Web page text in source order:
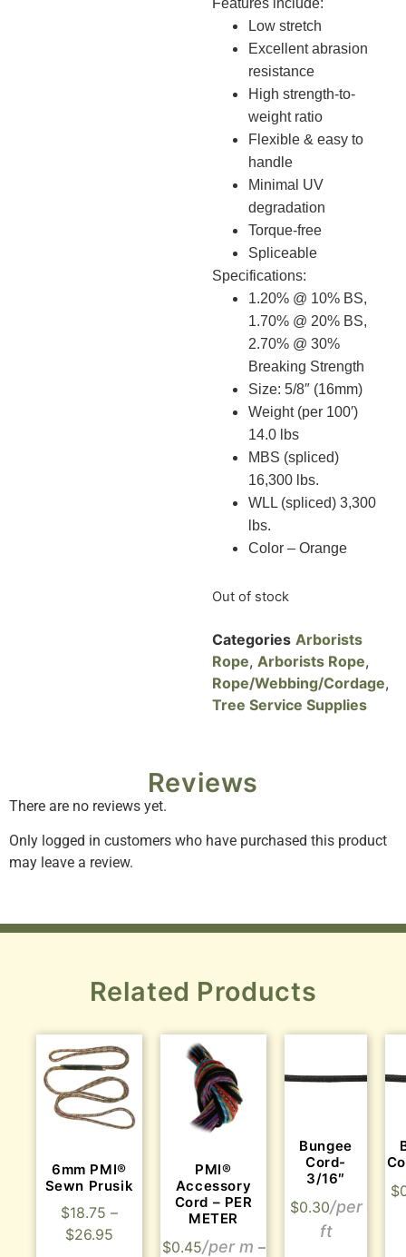
Low stretch
Excellent abrasion
resistance
High strength-to-
weight ratio
Flexible & easy to
handle
Minimal UV
degradation
Torque-free
Spliceable
Specifications:
1.20% @ 10% BS,
1.70% @ 20% BS,
2.70% @ 30%
Breaking Strength
Size: 5/8″ (16mm)
Weight (per 100′)
14.0 lbs
MBS (spliced)
16,300 lbs.
WLL (spliced) 3,300
lbs.
Color – Orange
Out of stock
Categories Arborists
Rope, Arborists Rope,
Rope/Webbing/Cordage,
Tree Service Supplies
Reviews
There are no reviews yet.
Only logged in customers who have purchased this product
may leave a review.
Related Products
6mm PMI®
Sewn Prusik
$18.75 –
$26.95
PMI®
Accessory
Cord – PER
METER
$0.45
–
Bungee
Cord-
3/16″
$0.30
$